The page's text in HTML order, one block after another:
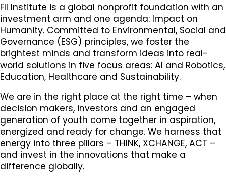
FII Institute is a global nonprofit foundation with an
investment arm and one agenda: Impact on
Humanity. Committed to Environmental, Social and
Governance (ESG) principles, we foster the
brightest minds and transform ideas into real-
world solutions in five focus areas: AI and Robotics,
Education, Healthcare and Sustainability.​
We are in the right place at the right time – when
decision makers, investors and an engaged
generation of youth come together in aspiration,
energized and ready for change. We harness that
energy into three pillars – THINK, XCHANGE, ACT –
and invest in the innovations that make a
difference globally.​